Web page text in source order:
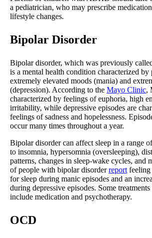
a pediatrician, who may prescribe
lifestyle changes.
Bipolar Disorder
Bipolar disorder, which was previously
is a mental health condition characterized by
extremely elevated moods (mania) and
(depression). According to the Mayo Clinic,
characterized by feelings of euphoria, high
irritability, while depressive episodes are
feelings of sadness and hopelessness.
occur many times throughout a year.
Bipolar disorder can affect sleep in a range
to insomnia, hypersomnia (oversleeping),
patterns, changes in sleep-wake cycles, and
of people with bipolar disorderreport feeling
for sleep during manic episodes and an
during depressive episodes. Some
include medication and psychotherapy.
OCD